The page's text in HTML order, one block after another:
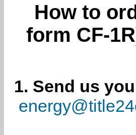
How to
form CF-
1. Send us